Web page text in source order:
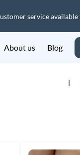
service
About us Blog